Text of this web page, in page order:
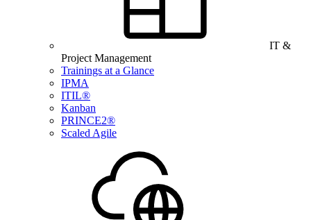
IT &
Project Management
Trainings at a Glance
IPMA
ITIL®
Kanban
PRINCE2®
Scaled Agile